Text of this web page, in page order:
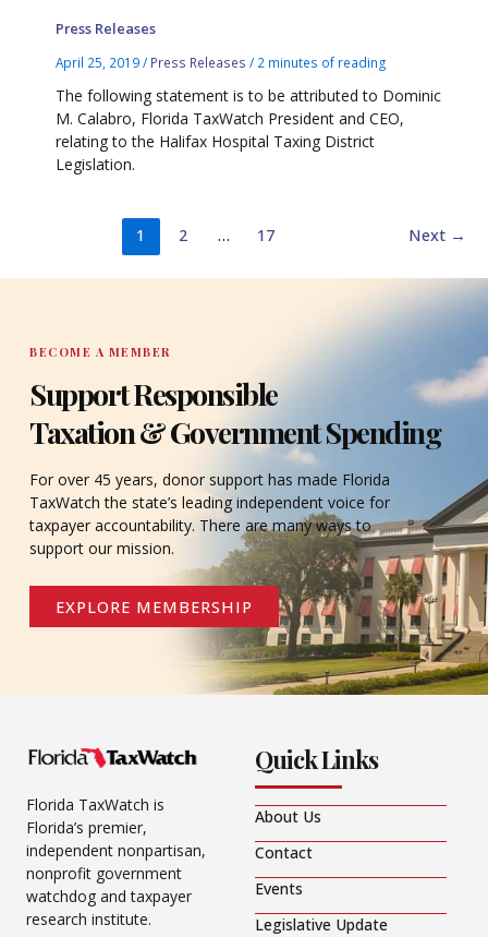
Press Releases
April 25, 2019/ Press Releases / 2 minutes of reading
The following statement is to be attributed to Dominic
M. Calabro, Florida TaxWatch President and CEO,
relating to the Halifax Hospital Taxing District
Legislation.
1 2 … 17 Next →
BECOME A MEMBER
Support Responsible
Taxation & Government Spending
For over 45 years, donor support has made Florida
TaxWatch the state’s leading independent voice for
taxpayer accountability. There are many ways to
support our mission.
EXPLORE MEMBERSHIP
Florida TaxWatch is
Florida’s premier,
independent nonpartisan,
nonprofit government
watchdog and taxpayer
research institute.
Quick Links
About Us
Contact
Events
Legislative Update